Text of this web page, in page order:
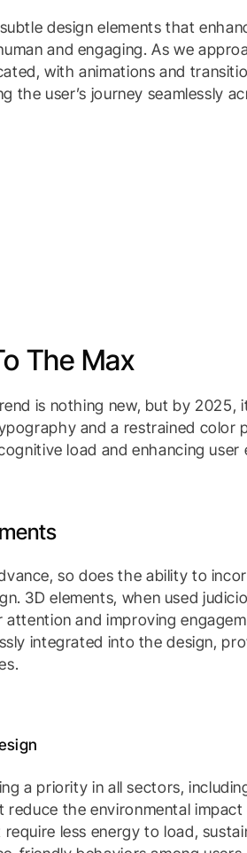
design elements that
and engaging. As we
with animations and
the user’s journey seamlessly
The Max
is nothing new, but by
and a restrained color
load and enhancing user
so does the ability to
3D elements, when used
and improving
integrated into the design,
a priority in all sectors,
the environmental
less energy to load,